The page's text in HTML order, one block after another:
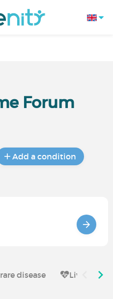
Forum
Add a condition
disease Living